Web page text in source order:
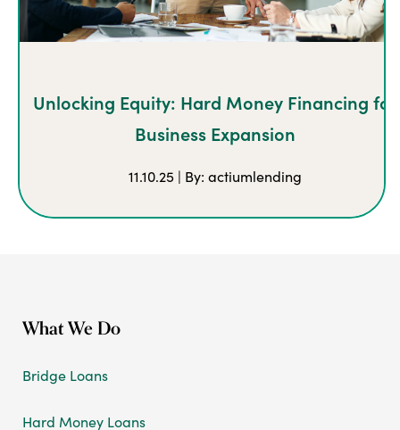
Unlocking Equity: Hard Money Financing for
Business Expansion
11.10.25 | By: actiumlending
What We Do
Bridge Loans
Hard Money Loans